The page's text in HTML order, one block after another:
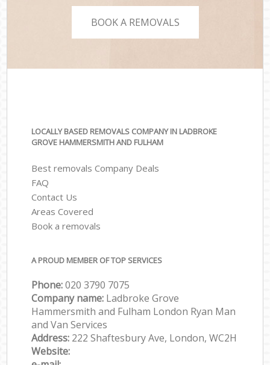
BOOK A REMOVALS
LOCALLY BASED REMOVALS COMPANY IN LADBROKE
GROVE HAMMERSMITH AND FULHAM
Best removals Company Deals
FAQ
Contact Us
Areas Covered
Book a removals
A PROUD MEMBER OF TOP SERVICES
Phone:‎‎‎020 3790 7075
Company name: Ladbroke Grove
Hammersmith and Fulham London Ryan Man
and Van Services
Address: 222 Shaftesbury Ave, London, WC2H
Website: